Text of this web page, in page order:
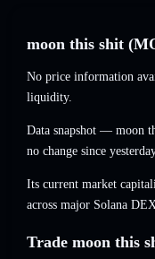
moon this shit
No price information
liquidity.
Data snapshot — moon
no change since
Its current market
across major Solana
Trade moon this